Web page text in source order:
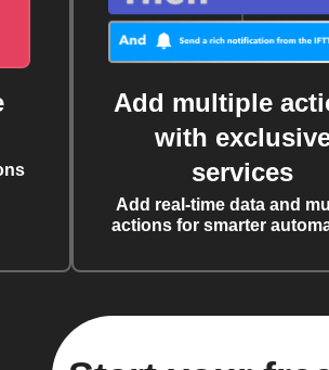
Add multiple
with
services
Add real-time data and
actions for smarter